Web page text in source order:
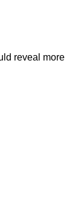
reveal more